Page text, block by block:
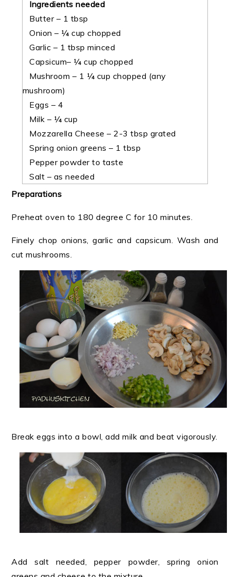
Ingredients needed
Butter – 1 tbsp
Onion – ¼ cup chopped
Garlic – 1 tbsp minced
Capsicum– ¼ cup chopped
Mushroom – 1 ¼ cup chopped (any
mushroom)
Eggs – 4
Milk – ¼ cup
Mozzarella Cheese – 2-3 tbsp grated
Spring onion greens – 1 tbsp
Pepper powder to taste
Salt – as needed
Preparations
Preheat oven to 180 degree C for 10 minutes.
Finely chop onions, garlic and capsicum. Wash and
cut mushrooms.
Break eggs into a bowl, add milk and beat vigorously.
Add salt needed, pepper powder, spring onion